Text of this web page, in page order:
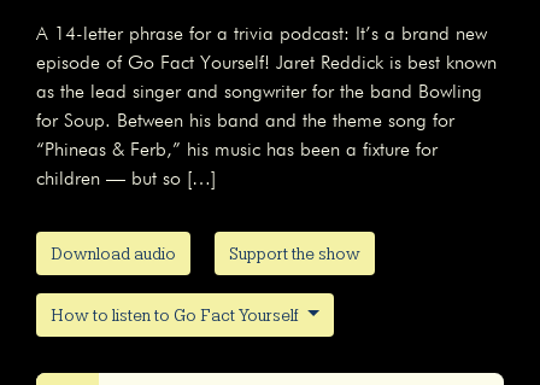
A 14-letter phrase for a trivia podcast: It’s a brand new
episode of Go Fact Yourself! Jaret Reddick is best known
as the lead singer and songwriter for the band Bowling
for Soup. Between his band and the theme song for
“Phineas & Ferb,” his music has been a fixture for
children — but so […]
Download audio Support the show
How to listen to Go Fact Yourself